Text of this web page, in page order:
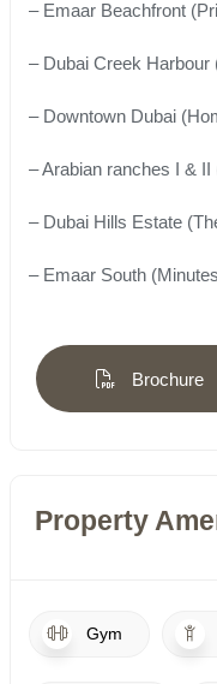
– Emaar Beachfront
– Dubai Creek Harbour
– Downtown Dubai
– Arabian ranches I &
– Dubai Hills Estate
– Emaar South
Brochure
Property
Gym